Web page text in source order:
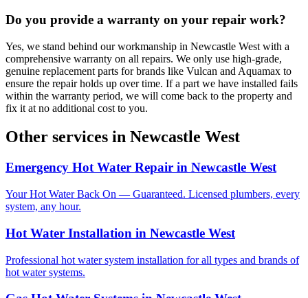
Do you provide a warranty on your repair work?
Yes, we stand behind our workmanship in Newcastle West with a
comprehensive warranty on all repairs. We only use high-grade,
genuine replacement parts for brands like Vulcan and Aquamax to
ensure the repair holds up over time. If a part we have installed fails
within the warranty period, we will come back to the property and
fix it at no additional cost to you.
Other services in Newcastle West
Emergency Hot Water Repair in Newcastle West
Your Hot Water Back On — Guaranteed. Licensed plumbers, every
system, any hour.
Hot Water Installation in Newcastle West
Professional hot water system installation for all types and brands of
hot water systems.